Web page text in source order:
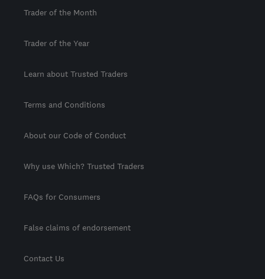
Trader of the Month
Trader of the Year
Learn about Trusted Traders
Terms and Conditions
About our Code of Conduct
Why use Which? Trusted Traders
FAQs for Consumers
False claims of endorsement
Contact Us